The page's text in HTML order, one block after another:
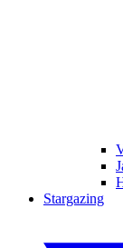
Stargazing